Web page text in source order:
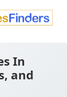
In
and